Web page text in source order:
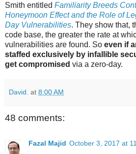
Smith entitled Familiarity Breeds
Honeymoon Effect and the Role of
Day Vulnerabilities. They show that,
code base, the greater the rate at
vulnerabilities are found. So even if
staffed exclusively by infallible
get compromised via a zero-day.
David. at 8:00 AM
48 comments:
Fazal Majid October 3, 2017 at